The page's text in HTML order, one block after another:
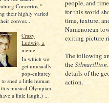
Concertos,"
their highly varied
conver...
Crazy
Ludwig, a
meme
In which we
get unusually
pop-culturey
shed a little human
musical Olympian
a little laugh.) ...
people, and
for this world
time, texture,
Numenorean
exiting picture
The following
theSilmarillion
details of the
action.